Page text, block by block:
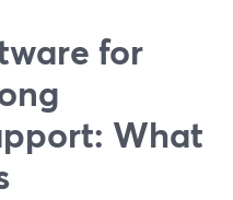
for
What